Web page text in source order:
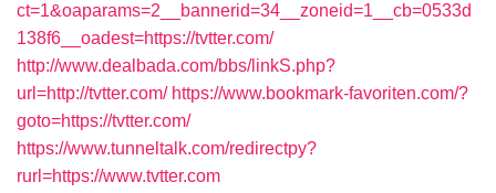
ct=1&oaparams=2__bannerid=34__zoneid=1__cb=0533d
138f6__oadest=https://tvtter.com/
http://www.dealbada.com/bbs/linkS.php?
url=http://tvtter.com/ https://www.bookmark-favoriten.com/?
goto=https://tvtter.com/
https://www.tunneltalk.com/redirectpy?
rurl=https://www.tvtter.com